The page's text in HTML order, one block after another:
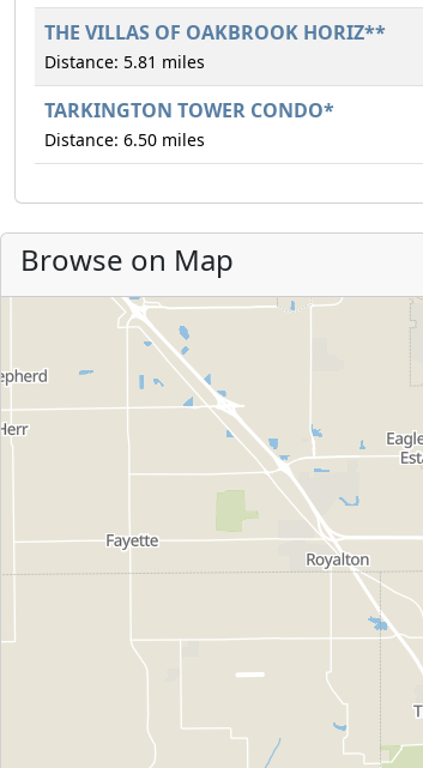
THE VILLAS OF OAKBROOK HORIZ**
Distance: 5.81 miles
TARKINGTON TOWER CONDO*
Distance: 6.50 miles
Browse on Map